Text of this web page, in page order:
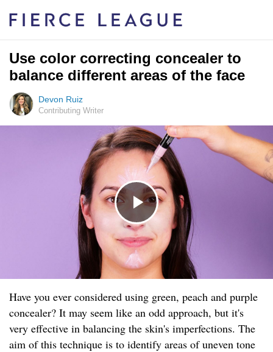
Use color correcting concealer to
balance different areas of the face
Devon Ruiz
Contributing Writer
Have you ever considered using green, peach and purple
concealer? It may seem like an odd approach, but it's
very effective in balancing the skin's imperfections. The
aim of this technique is to identify areas of uneven tone